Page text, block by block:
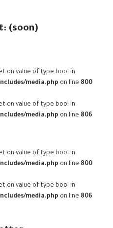
(soon)
on value of type bool in
media.php on line 800
on value of type bool in
media.php on line 806
on value of type bool in
media.php on line 800
on value of type bool in
media.php on line 806